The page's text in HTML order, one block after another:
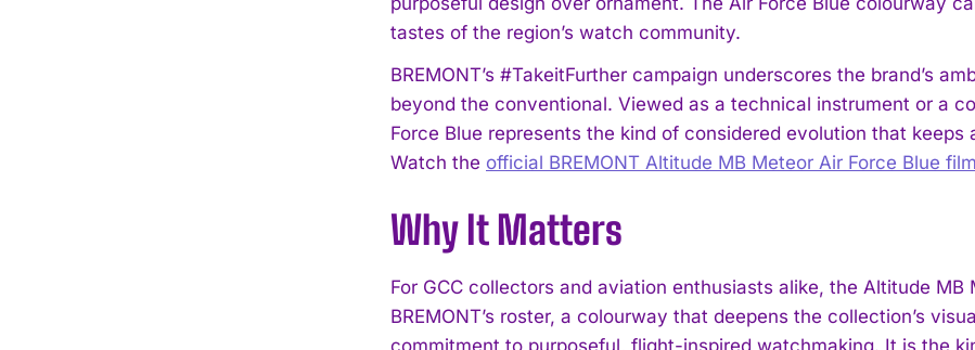
tastes of the region’s watch community.
BREMONT’s #TakeitFurther campaign underscores the brand’s
beyond the conventional. Viewed as a technical instrument or a
Force Blue represents the kind of considered evolution that
Watch the official BREMONT Altitude MB Meteor Air Force Blue film
Why It Matters
For GCC collectors and aviation enthusiasts alike, the Altitude
BREMONT’s roster, a colourway that deepens the collection’s
commitment to purposeful, flight-inspired watchmaking. It is the